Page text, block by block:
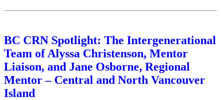
BC CRN Spotlight: The Intergenerational
Team of Alyssa Christenson, Mentor
Liaison, and Jane Osborne, Regional
Mentor – Central and North Vancouver
Island